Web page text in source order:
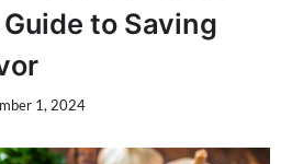
to Saving
1, 2024